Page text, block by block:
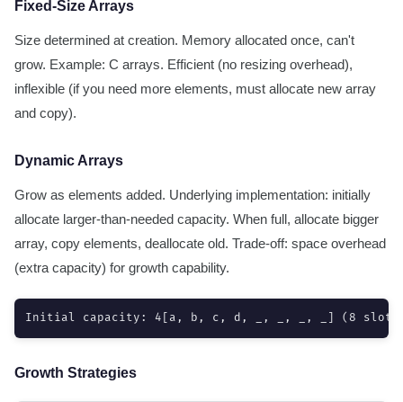
Fixed-Size Arrays
Size determined at creation. Memory allocated once, can't
grow. Example: C arrays. Efficient (no resizing overhead),
inflexible (if you need more elements, must allocate new array
and copy).
Dynamic Arrays
Grow as elements added. Underlying implementation: initially
allocate larger-than-needed capacity. When full, allocate bigger
array, copy elements, deallocate old. Trade-off: space overhead
(extra capacity) for growth capability.
Initial capacity: 4[a, b, c, d, _, _, _, _] (8
Growth Strategies